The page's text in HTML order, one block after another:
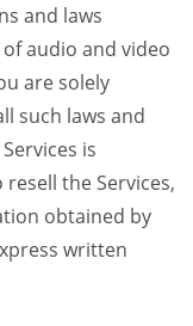
and laws
audio and video
are solely
such laws and
is
the Services,
obtained by
written